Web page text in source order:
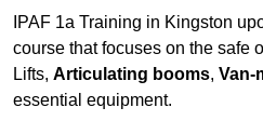
IPAF 1a Training in Kingston
course that focuses on the safe
Lifts, Articulating booms, Van-
essential equipment.